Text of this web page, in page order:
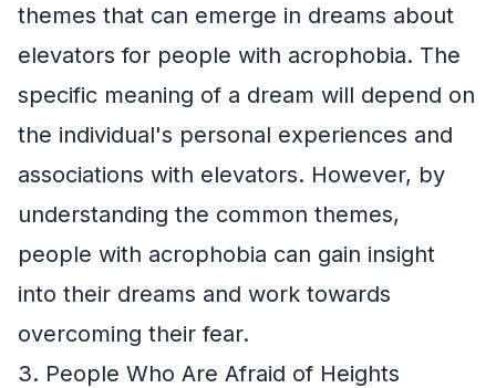
themes that can emerge in dreams about
elevators for people with acrophobia. The
specific meaning of a dream will depend on
the individual's personal experiences and
associations with elevators. However, by
understanding the common themes,
people with acrophobia can gain insight
into their dreams and work towards
overcoming their fear.
3. People Who Are Afraid of Heights